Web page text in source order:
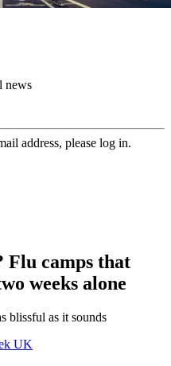
news
address, please log in.
camps that
weeks alone
blissful as it sounds
UK